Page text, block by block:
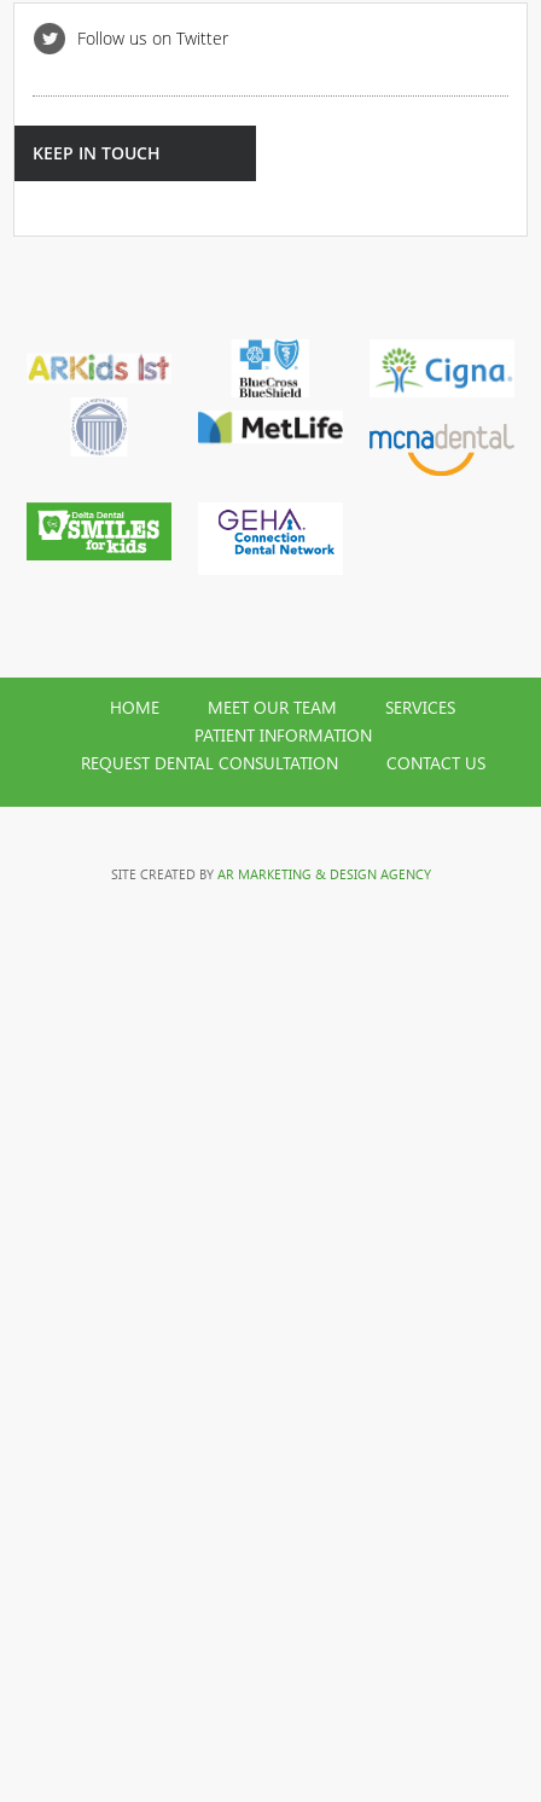
Follow us on Twitter
KEEP IN TOUCH
HOME MEET OUR TEAM
SERVICES
PATIENT INFORMATION
REQUEST DENTAL CONSULTATION
CONTACT US
SITE CREATED BY AR MARKETING & DESIGN AGENCY